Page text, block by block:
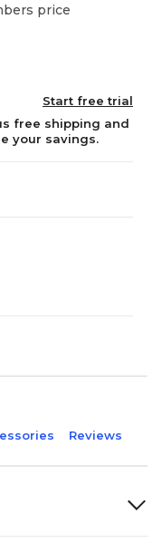
price
Start free trial
free shipping and
your savings.
Reviews